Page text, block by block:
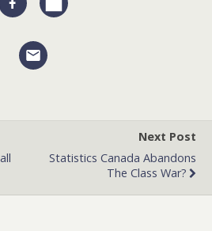
Next Post
Statistics Canada Abandons
The Class War?